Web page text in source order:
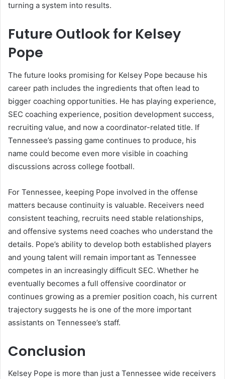
turning a system into results.
Future Outlook for Kelsey
Pope
The future looks promising for Kelsey Pope because his
career path includes the ingredients that often lead to
bigger coaching opportunities. He has playing experience,
SEC coaching experience, position development success,
recruiting value, and now a coordinator-related title. If
Tennessee’s passing game continues to produce, his
name could become even more visible in coaching
discussions across college football.
For Tennessee, keeping Pope involved in the offense
matters because continuity is valuable. Receivers need
consistent teaching, recruits need stable relationships,
and offensive systems need coaches who understand the
details. Pope’s ability to develop both established players
and young talent will remain important as Tennessee
competes in an increasingly difficult SEC. Whether he
eventually becomes a full offensive coordinator or
continues growing as a premier position coach, his current
trajectory suggests he is one of the more important
assistants on Tennessee’s staff.
Conclusion
Kelsey Pope is more than just a Tennessee wide receivers